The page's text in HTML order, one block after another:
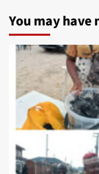
You may have